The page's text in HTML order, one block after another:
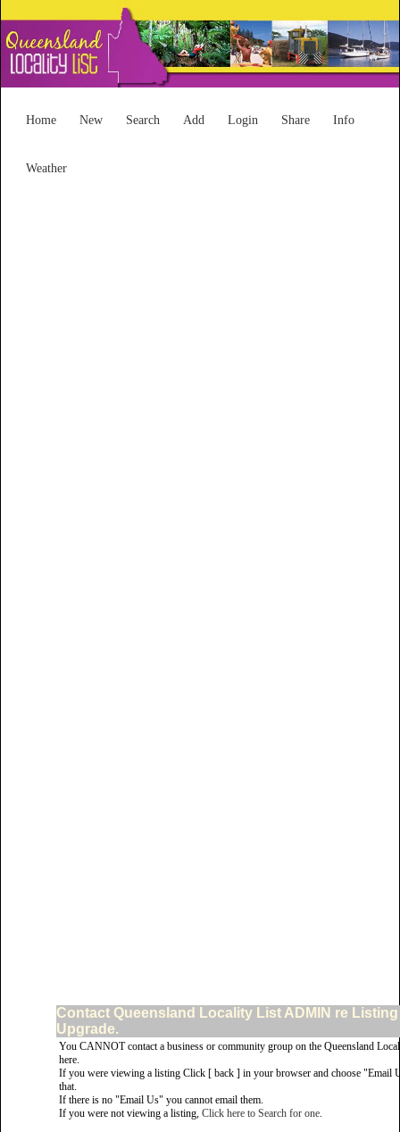
Home New Search Add Login Share Info
Weather
Contact Queensland Locality List ADMIN re Listing
Upgrade.
You CANNOT contact a business or community group on the Queensland
here.
If you were viewing a listing Click [ back ] in your browser and choose "Email
that.
If there is no "Email Us" you cannot email them.
If you were not viewing a listing, Click here to Search for one